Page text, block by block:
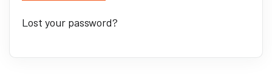
Lost your password?